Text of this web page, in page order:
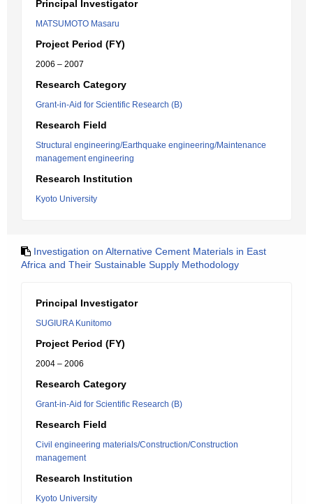
Principal Investigator
MATSUMOTO Masaru
Project Period (FY)
2006 – 2007
Research Category
Grant-in-Aid for Scientific Research (B)
Research Field
Structural engineering/Earthquake engineering/Maintenance
management engineering
Research Institution
Kyoto University
Investigation on Alternative Cement Materials in East
Africa and Their Sustainable Supply Methodology
Principal Investigator
SUGIURA Kunitomo
Project Period (FY)
2004 – 2006
Research Category
Grant-in-Aid for Scientific Research (B)
Research Field
Civil engineering materials/Construction/Construction
management
Research Institution
Kyoto University